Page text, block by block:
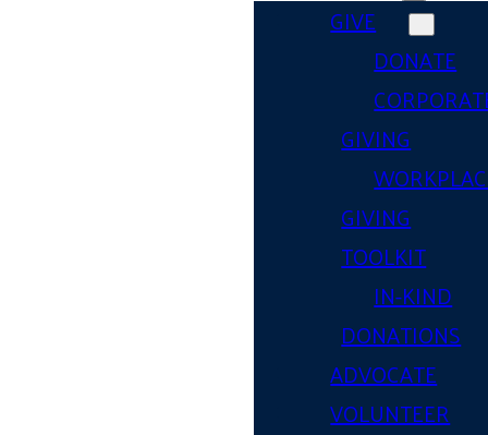
GIVE
DONATE
GIVING
GIVING
TOOLKIT
IN-KIND
DONATIONS
ADVOCATE
VOLUNTEER